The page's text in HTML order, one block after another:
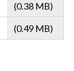
(0.38 MB)
(0.49 MB)